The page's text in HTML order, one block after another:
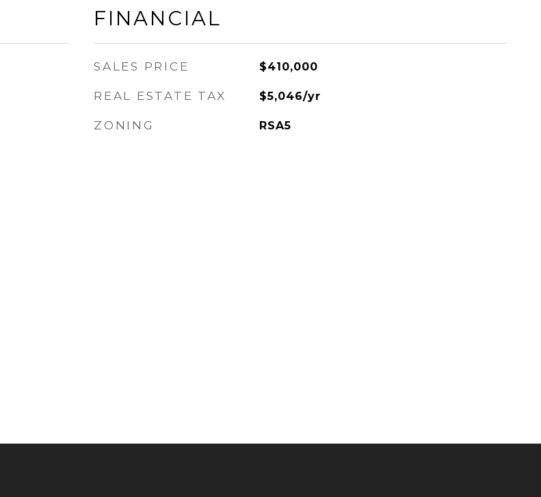
FINANCIAL
SALES PRICE $410,000
REAL ESTATE TAX $5,046/yr
ZONING RSA5